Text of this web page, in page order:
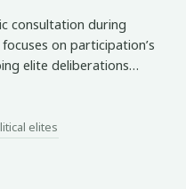
consultation during
on participation’s
elite deliberations
selectively invoking
to elevate supportive
this mode of
elites